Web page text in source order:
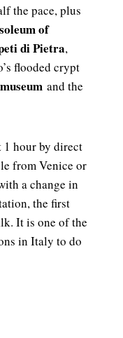
the pace, plus
of
di Pietra,
flooded crypt
and the
1 hour by direct
from Venice or
a change in
the first
It is one of the
in Italy to do